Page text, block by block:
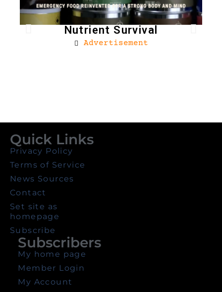
Nutrient Survival
Advertisement
Quick Links
Privacy Policy
Terms of Service
News Sources
Contact
Set site as
homepage
Subscribe
Subscribers
My home page
Member Login
My Account